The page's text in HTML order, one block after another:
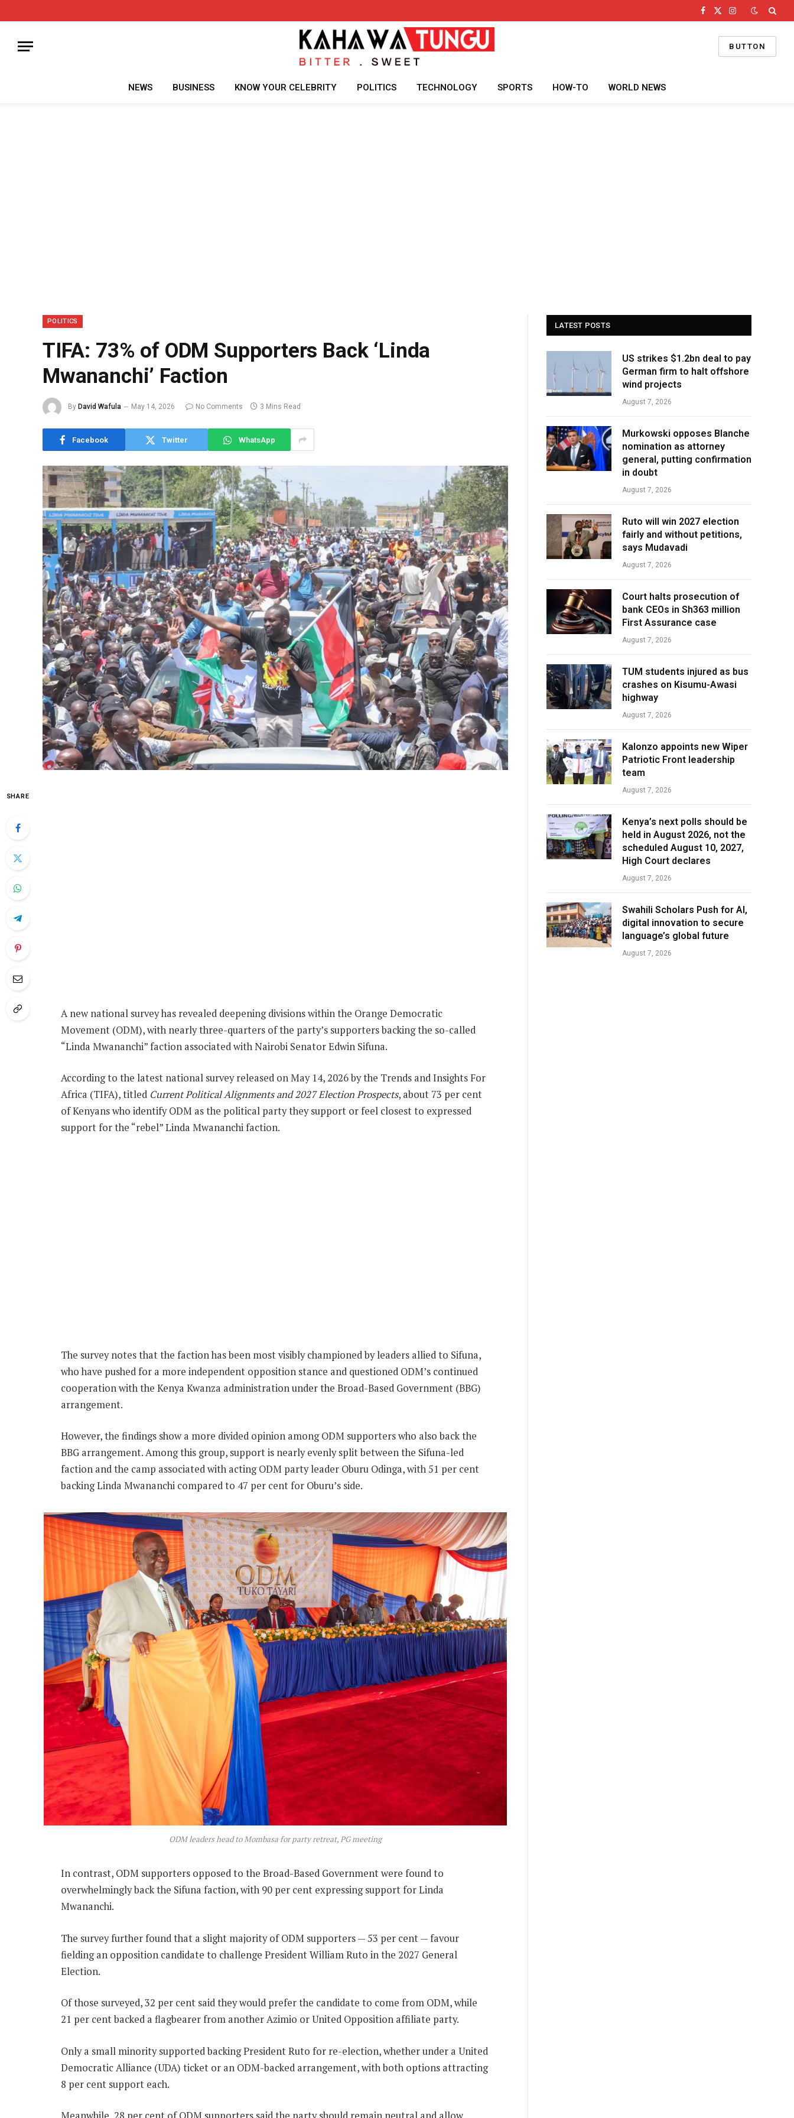
Facebook
X
Instagram
BUTTON
NEWS BUSINESS KNOW YOUR CELEBRITY POLITICS TECHNOLOGY SPORTS HOW-TO WORLD NEWS
POLITICS
TIFA: 73% of ODM Supporters Back ‘Linda
Mwananchi’ Faction
By David Wafula May 14, 2026 No Comments 3 Mins Read
Facebook Twitter WhatsApp
SHARE
A new national survey has revealed deepening divisions within the Orange Democratic
Movement (ODM), with nearly three-quarters of the party’s supporters backing the so-called
“Linda Mwananchi” faction associated with Nairobi Senator Edwin Sifuna.
According to the latest national survey released on May 14, 2026 by the Trends and Insights For
Africa (TIFA), titled Current Political Alignments and 2027 Election Prospects, about 73 per cent
of Kenyans who identify ODM as the political party they support or feel closest to expressed
support for the “rebel” Linda Mwananchi faction.
The survey notes that the faction has been most visibly championed by leaders allied to Sifuna,
who have pushed for a more independent opposition stance and questioned ODM’s continued
cooperation with the Kenya Kwanza administration under the Broad-Based Government (BBG)
arrangement.
However, the findings show a more divided opinion among ODM supporters who also back the
BBG arrangement. Among this group, support is nearly evenly split between the Sifuna-led
faction and the camp associated with acting ODM party leader Oburu Odinga, with 51 per cent
backing Linda Mwananchi compared to 47 per cent for Oburu’s side.
ODM leaders head to Mombasa for party retreat, PG meeting
In contrast, ODM supporters opposed to the Broad-Based Government were found to
overwhelmingly back the Sifuna faction, with 90 per cent expressing support for Linda
Mwananchi.
The survey further found that a slight majority of ODM supporters — 53 per cent — favour
fielding an opposition candidate to challenge President William Ruto in the 2027 General
Election.
Of those surveyed, 32 per cent said they would prefer the candidate to come from ODM, while
21 per cent backed a flagbearer from another Azimio or United Opposition affiliate party.
Only a small minority supported backing President Ruto for re-election, whether under a United
Democratic Alliance (UDA) ticket or an ODM-backed arrangement, with both options attracting
8 per cent support each.
LATEST POSTS
US strikes $1.2bn deal to pay
German firm to halt offshore
wind projects
August 7, 2026
Murkowski opposes Blanche
nomination as attorney
general, putting confirmation
in doubt
August 7, 2026
Ruto will win 2027 election
fairly and without petitions,
says Mudavadi
August 7, 2026
Court halts prosecution of
bank CEOs in Sh363 million
First Assurance case
August 7, 2026
TUM students injured as bus
crashes on Kisumu-Awasi
highway
August 7, 2026
Kalonzo appoints new Wiper
Patriotic Front leadership
team
August 7, 2026
Kenya’s next polls should be
held in August 2026, not the
scheduled August 10, 2027,
High Court declares
August 7, 2026
Swahili Scholars Push for AI,
digital innovation to secure
language’s global future
August 7, 2026